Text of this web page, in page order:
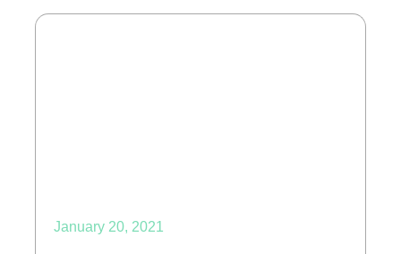
January 20, 2021